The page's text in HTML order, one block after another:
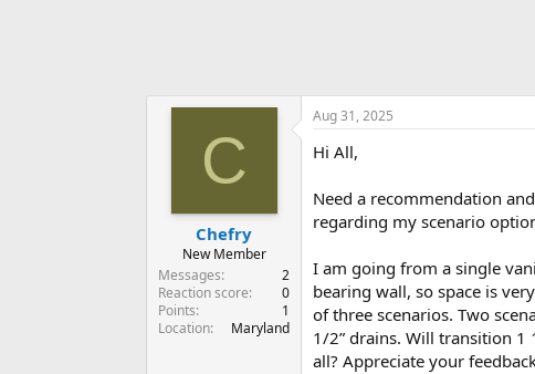
C
Chefry
New Member
Messages
2
Reaction score
0
Points
1
Location
Maryland
Aug 31, 2025
Hi All,
Need a recommendation
regarding my scenario
I am going from a single
bearing wall, so space is
of three scenarios. Two
1/2” drains. Will transition 1
all? Appreciate your